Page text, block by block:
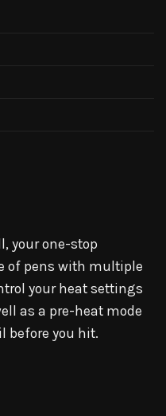
your one-stop
of pens with multiple
your heat settings
as a pre-heat mode
before you hit.